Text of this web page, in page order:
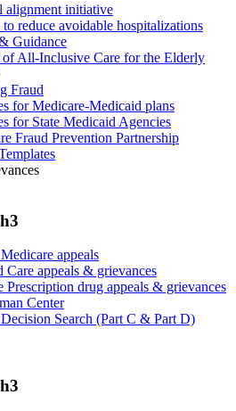
alignment initiative
reduce avoidable hospitalizations
Guidance
of All-Inclusive Care for the Elderly
Fraud
for Medicare-Medicaid plans
for State Medicaid Agencies
Fraud Prevention Partnership
appeals
Care appeals & grievances
Prescription drug appeals & grievances
Center
Search (Part C & Part D)